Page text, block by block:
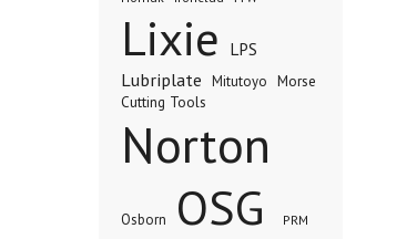
Lixie LPS
Lubriplate Mitutoyo Morse
Cutting Tools
Norton
Osborn OSG
PRM